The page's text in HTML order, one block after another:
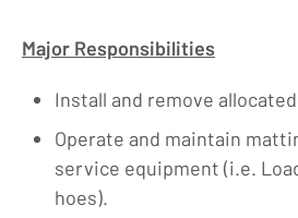
Major Responsibilities
Install and remove
Operate and maintain
service equipment (i.e.
hoes).